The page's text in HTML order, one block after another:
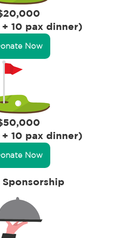
10 pax dinner)
Now
10 pax dinner)
Now
Sponsorship